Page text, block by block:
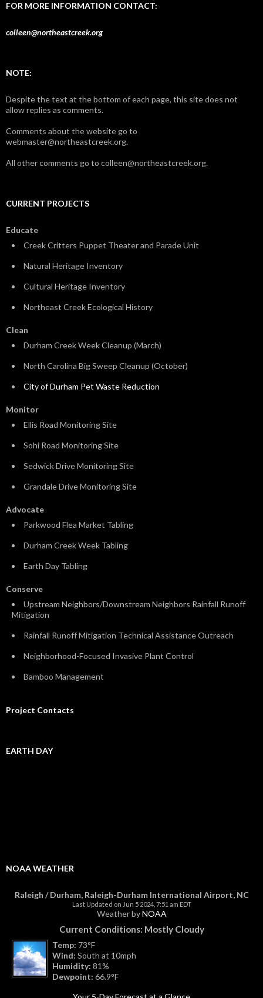
FOR MORE INFORMATION CONTACT:
colleen@northeastcreek.org
NOTE:
Despite the text at the bottom of each page, this site does not
allow replies as comments.
Comments about the website go to
webmaster@northeastcreek.org.
All other comments go to colleen@northeastcreek.org.
CURRENT PROJECTS
Educate
Creek Critters Puppet Theater and Parade Unit
Natural Heritage Inventory
Cultural Heritage Inventory
Northeast Creek Ecological History
Clean
Durham Creek Week Cleanup (March)
North Carolina Big Sweep Cleanup (October)
City of Durham Pet Waste Reduction
Monitor
Ellis Road Monitoring Site
Sohi Road Monitoring Site
Sedwick Drive Monitoring Site
Grandale Drive Monitoring Site
Advocate
Parkwood Flea Market Tabling
Durham Creek Week Tabling
Earth Day Tabling
Conserve
Upstream Neighbors/Downstream Neighbors Rainfall Runoff
Mitigation
Rainfall Runoff Mitigation Technical Assistance Outreach
Neighborhood-Focused Invasive Plant Control
Bamboo Management
Project Contacts
EARTH DAY
NOAA WEATHER
Raleigh / Durham, Raleigh-Durham International Airport, NC
Last Updated on Jun 5 2024, 7:51 am EDT
Weather byNOAA
Current Conditions: Mostly Cloudy
Temp: 73°F
Wind: South at 10mph
Humidity: 81%
Dewpoint: 66.9°F